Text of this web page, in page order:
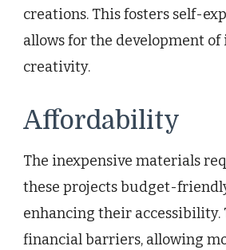
creations. This fosters self-
allows for the development
creativity.
Affordability
The inexpensive materials
these projects budget-
enhancing their accessibility.
financial barriers, allowing